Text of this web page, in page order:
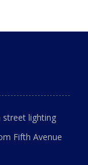
street lighting
Fifth Avenue